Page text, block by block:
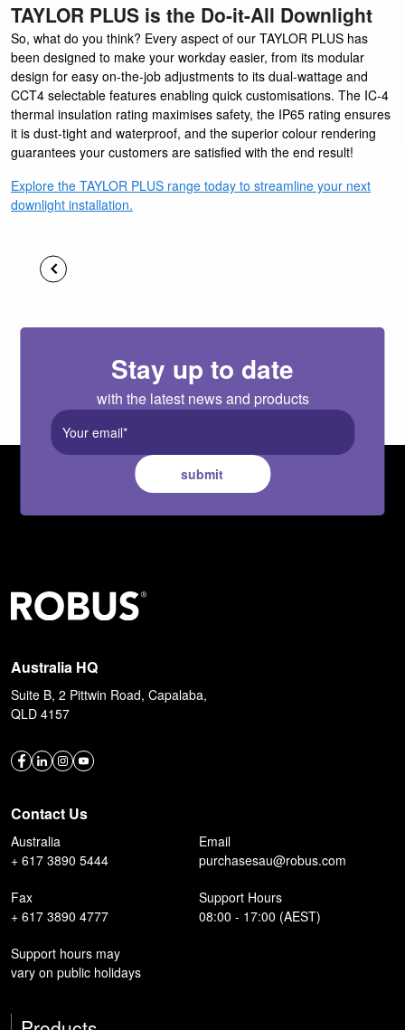
TAYLOR PLUS is the Do-it-All Downlight
So, what do you think? Every aspect of our TAYLOR PLUS has
been designed to make your workday easier, from its modular
design for easy on-the-job adjustments to its dual-wattage and
CCT4 selectable features enabling quick customisations. The IC-4
thermal insulation rating maximises safety, the IP65 rating ensures
it is dust-tight and waterproof, and the superior colour rendering
guarantees your customers are satisfied with the end result!
Explore the TAYLOR PLUS range today to streamline your next
downlight installation.
Stay up to date
with the latest news and products
submit
Australia HQ
Suite B, 2 Pittwin Road, Capalaba,
QLD 4157
Contact Us
Australia
+ 617 3890 5444
Email
purchasesau@robus.com
Fax
+ 617 3890 4777
Support Hours
08:00 - 17:00 (AEST)
Support hours may
vary on public holidays